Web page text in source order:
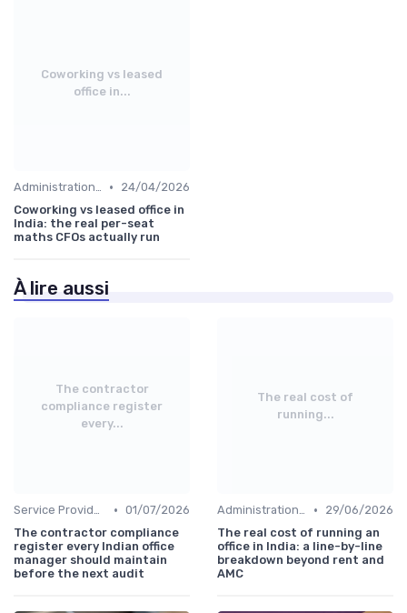
Coworking vs leased
office in...
Administration and Finance •
24/04/2026
Coworking vs leased office in
India: the real per-seat
maths CFOs actually run
À lire aussi
The contractor
compliance register
every...
Service Providers Management • 01/07/2026
The contractor compliance
register every Indian office
manager should maintain
before the next audit
The real cost of
running...
Administration and Finance •
29/06/2026
The real cost of running an
office in India: a line-by-line
breakdown beyond rent and
AMC